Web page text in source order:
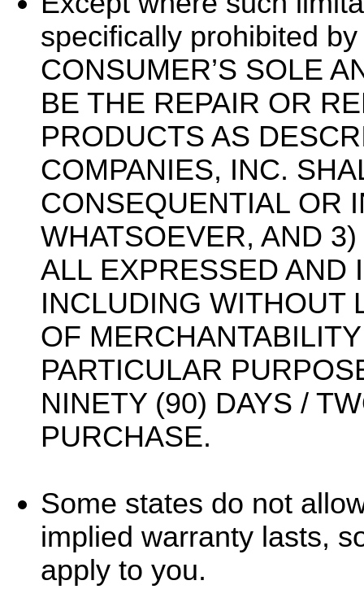
specifically prohibited
CONSUMER’S SOLE
BE THE REPAIR OR
PRODUCTS AS
COMPANIES, INC.
CONSEQUENTIAL OR
WHATSOEVER, AND
ALL EXPRESSED AND
INCLUDING WITHOUT
OF
PARTICULAR
NINETY (90) DAYS /
PURCHASE.
Some states do not
implied warranty lasts,
apply to you.